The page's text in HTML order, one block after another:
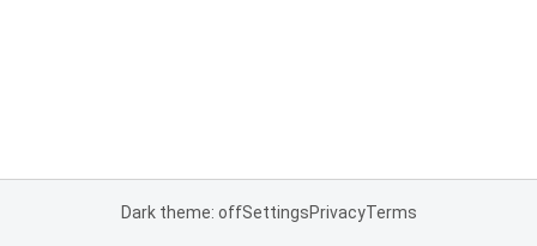
Dark theme: offSettingsPrivacyTerms